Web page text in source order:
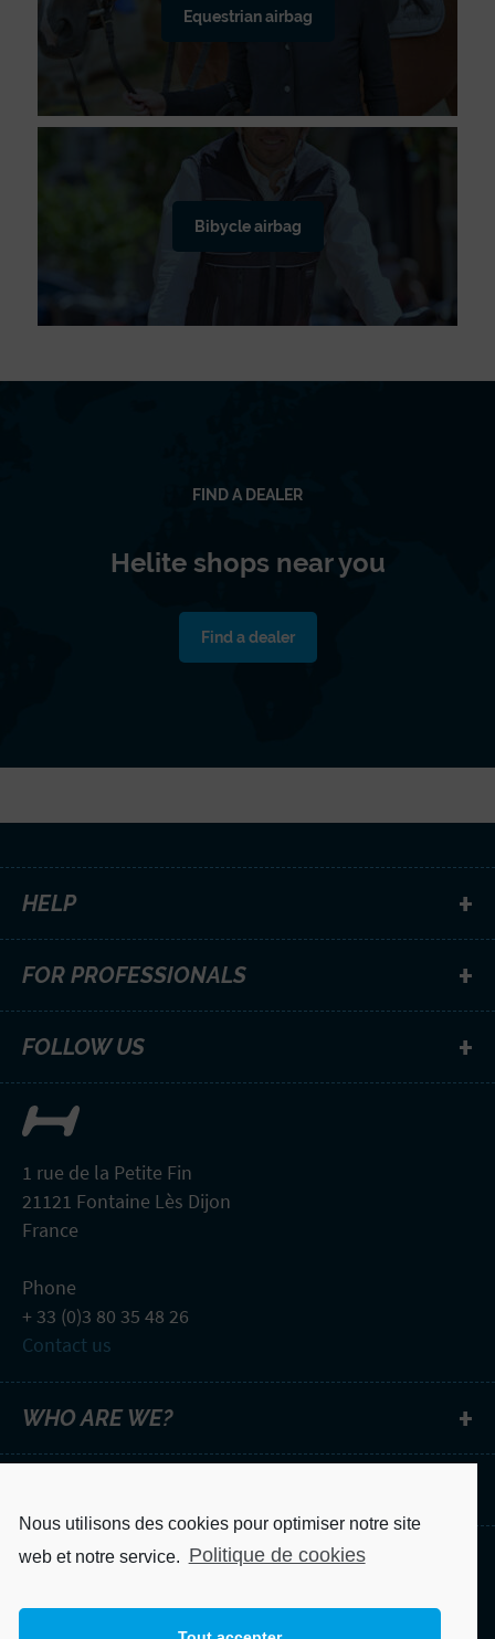
Nous utilisons des cookies pour optimiser notre site
web et notre service.
Politique de cookies
Equestrian airbag
Bibycle airbag
FIND A DEALER
Helite shops near you
Find a dealer
HELP
FOR PROFESSIONALS
FOLLOW US
1 rue de la Petite Fin
21121 Fontaine Lès Dijon
France
Phone
+ 33 (0)3 80 35 48 26
Contact us
WHO ARE WE?
Privacy Policy